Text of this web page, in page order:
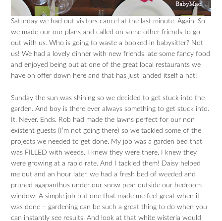
Saturday we had out visitors cancel at the last minute. Again. So
we made our our plans and called on some other friends to go
out with us. Who is going to waste a booked in babysitter? Not
us! We had a lovely dinner with new friends, ate some fancy food
and enjoyed being out at one of the great local restaurants we
have on offer down here and that has just landed itself a hat!
Sunday the sun was shining so we decided to get stuck into the
garden. And boy is there ever always something to get stuck into.
It. Never. Ends. Rob had made the lawns perfect for our non
existent guests (I’m not going there) so we tackled some of the
projects we needed to get done. My job was a garden bed that
was FILLED with weeds. I knew they were there. I knew they
were growing at a rapid rate. And I tackled them! Daisy helped
me out and an hour later, we had a fresh bed of weeded and
pruned agapanthus under our snow pear outside our bedroom
window. A simple job but one that made me feel great when it
was done – gardening can be such a great thing to do when you
can instantly see results. And look at that white wisteria would